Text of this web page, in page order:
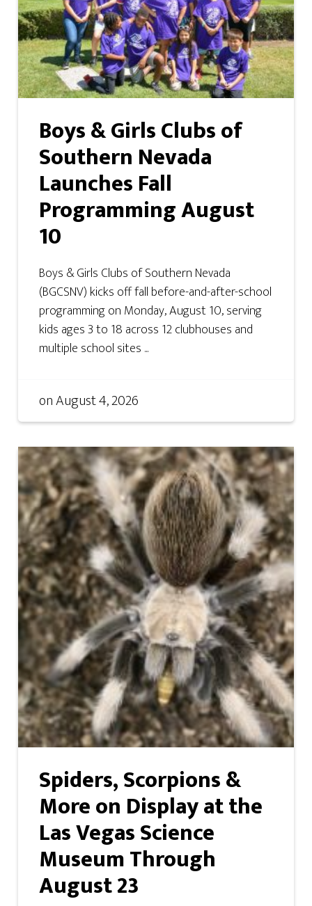
Boys & Girls Clubs of
Southern Nevada
Launches Fall
Programming August
10
Boys & Girls Clubs of Southern Nevada
(BGCSNV) kicks off fall before-and-after-school
programming on Monday, August 10, serving
kids ages 3 to 18 across 12 clubhouses and
multiple school sites ...
onAugust 4, 2026
Spiders, Scorpions &
More on Display at the
Las Vegas Science
Museum Through
August 23